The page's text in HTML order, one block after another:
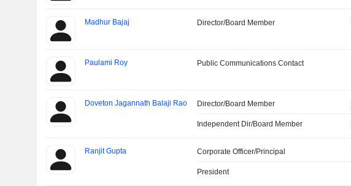
Madhur Bajaj Director/Board Member
Paulami Roy Public Communications Contact
Doveton Jagannath Balaji Rao Director/Board Member
Independent Dir/Board Member
Ranjit Gupta Corporate Officer/Principal
President